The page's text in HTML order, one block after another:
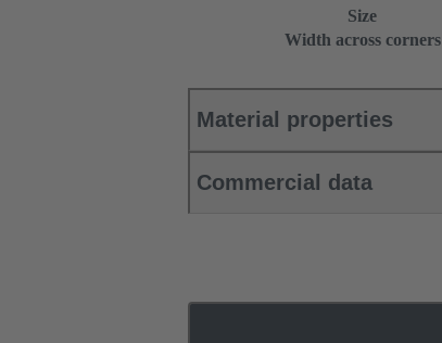
Size
Width across corners
Material properties
Commercial data